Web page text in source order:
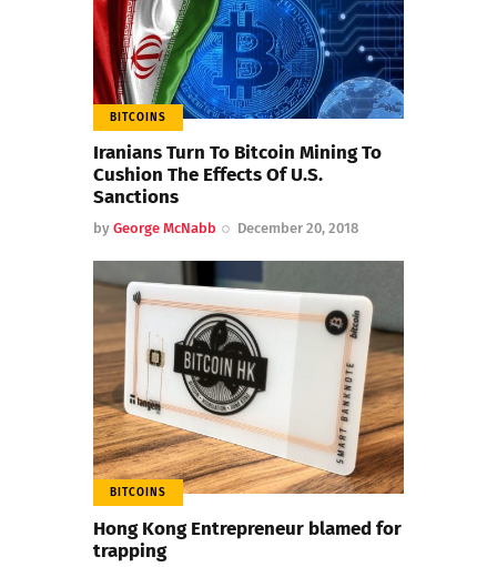
BITCOINS
Iranians Turn To Bitcoin Mining To
Cushion The Effects Of U.S.
Sanctions
by George McNabb December 20, 2018
BITCOINS
Hong Kong Entrepreneur blamed for
trapping